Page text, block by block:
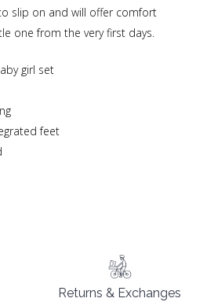
slip on and will offer comfort
one from the very first days.
girl set
feet
Returns & Exchanges